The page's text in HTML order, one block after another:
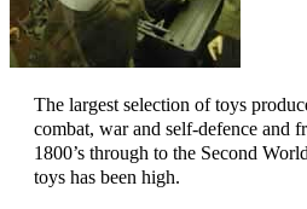
The largest selection of toys
combat, war and self-defence and
1800’s through to the Second
toys has been high.